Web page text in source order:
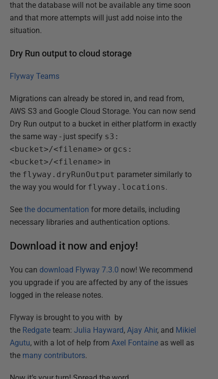
that the database will not be available any time soon
and that more attempts will just add noise into the
situation.
Dry Run output to cloud storage
Flyway Teams
Migrations can already be stored in, and read from,
AWS S3 and Google Cloud Storage. You can now send
Dry Run output to a bucket in either platform in exactly
the same way - just specify s3:
<bucket>/<filename> or gcs:
<bucket>/<filename> in
the flyway.dryRunOutput parameter similarly to
the way you would for flyway.locations.
See the documentation for more details, including
necessary libraries and authentication options.
Download it now and enjoy!
You can download Flyway 7.3.0 now! We recommend
you upgrade if you are affected by any of the issues
logged in the release notes.
Flyway is brought to you with by
the Redgate team: Julia Hayward, Ajay Ahir, and Mikiel
Agutu, with a lot of help from Axel Fontaine as well as
the many contributors.